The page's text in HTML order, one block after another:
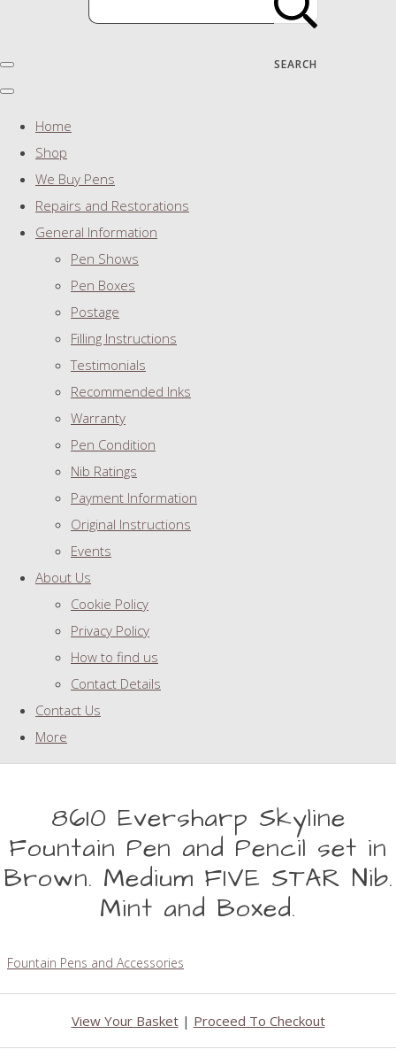
SEARCH
Home
Shop
We Buy Pens
Repairs and Restorations
General Information
Pen Shows
Pen Boxes
Postage
Filling Instructions
Testimonials
Recommended Inks
Warranty
Pen Condition
Nib Ratings
Payment Information
Original Instructions
Events
About Us
Cookie Policy
Privacy Policy
How to find us
Contact Details
Contact Us
More
8610 Eversharp Skyline
Fountain Pen and Pencil set in
Brown. Medium FIVE STAR Nib.
Mint and Boxed.
Fountain Pens and Accessories
View Your Basket| Proceed To Checkout